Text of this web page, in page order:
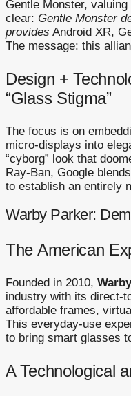
Gentle Monster,
clear: Gentle Monster
provides Android XR,
The message: this
Design +
“Glass Stigma”
The focus is on
micro-displays into
“cyborg” look that
Ray-Ban, Google
to establish an entirely
Warby Parker:
The American
Founded in 2010,
industry with its direct-
affordable frames,
This everyday-use
to bring smart glasses
A Technological